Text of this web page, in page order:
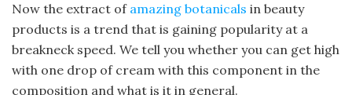
Now the extract of amazing botanicals in beauty
products is a trend that is gaining popularity at a
breakneck speed. We tell you whether you can get high
with one drop of cream with this component in the
composition and what is it in general.